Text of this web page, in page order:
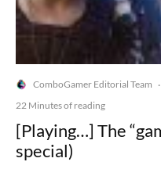
ComboGamer Editorial Team ·
22 Minutes of reading
[Playing…] The
special)